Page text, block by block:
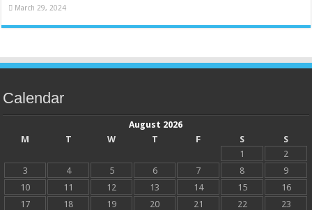
March 29, 2024
Calendar
August 2026
M
T W T F S
S
1
2
3
4 5 6 7 8
9
10
11 12 13 14 15
16
17
18 19 20 21 22
23